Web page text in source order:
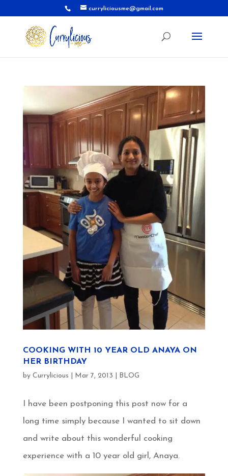
curryliciousme@gmail.com
COOKING WITH 10 YEAR OLD ANAYA ON
HER BIRTHDAY
by Currylicious Mar 7, 2013 BLOG
I have been postponing this post now for a
long time simply because I wanted to sit down
and write about this wonderful cooking
experience with a 10 year old girl, Anaya.